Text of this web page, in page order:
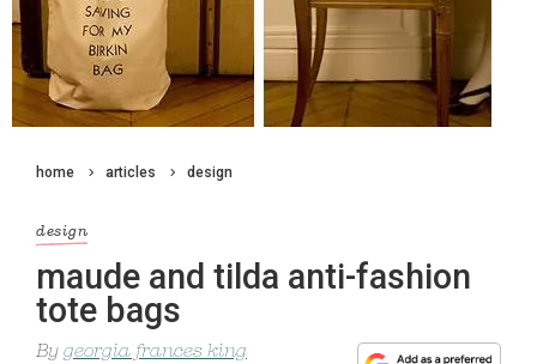
home articles design
design
maude and tilda anti-fashion
tote bags
By georgia frances king